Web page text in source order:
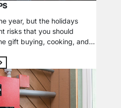
year, but the holidays
risks that you should
gift buying, cooking, and
loved ones safe over the
Prevention Do not put…